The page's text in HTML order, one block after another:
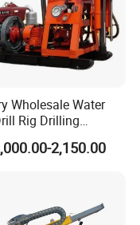
Wholesale Water
Rig Drilling
for Rock Sampling
2,150.00